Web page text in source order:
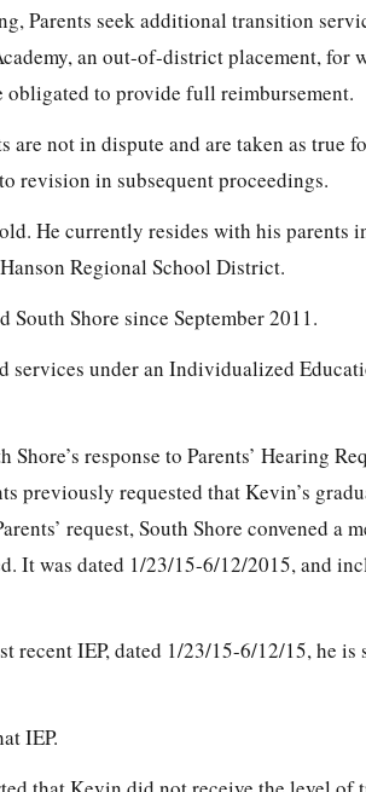
Parents seek additional transition
an out-of-district placement, for
obligated to provide full reimbursement.
are not in dispute and are taken as true
revision in subsequent proceedings.
He currently resides with his parents
Regional School District.
South Shore since September 2011.
services under an Individualized
Shore’s response to Parents’ Hearing
previously requested that Kevin’s
request, South Shore convened a
It was dated 1/23/15-6/12/2015, and
recent IEP, dated 1/23/15-6/12/15, he
IEP.